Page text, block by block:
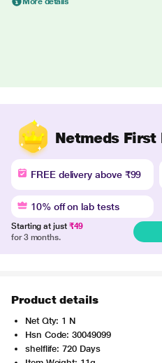
Netmeds First
FREE delivery above ₹99
10% off on lab tests
Starting at just ₹49
for 3 months.
Product details
Net Qty: 1 N
Hsn Code: 30049099
shelflife: 720 Days